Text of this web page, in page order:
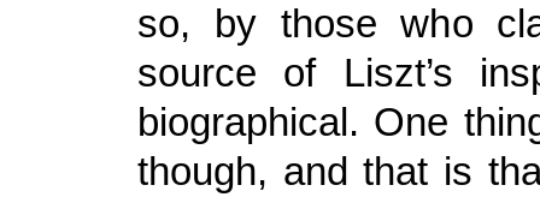
so, by those who
source of Liszt’s
biographical. One
though, and that is